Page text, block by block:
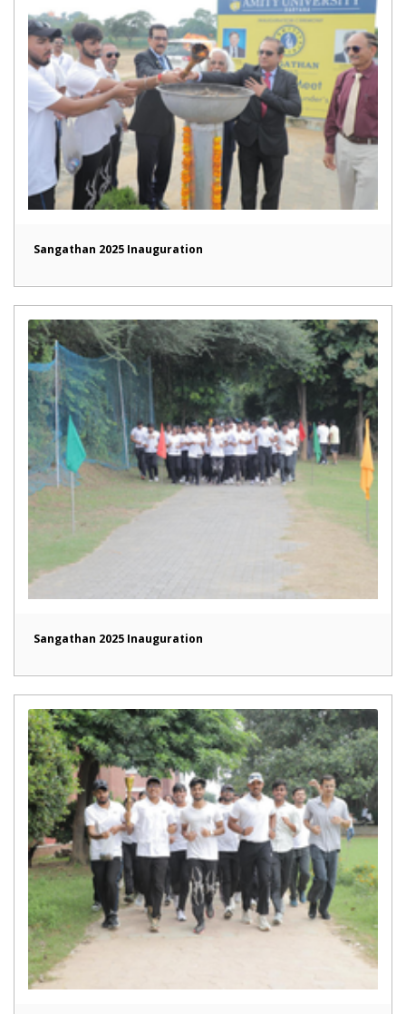
Sangathan 2025 Inauguration
Sangathan 2025 Inauguration